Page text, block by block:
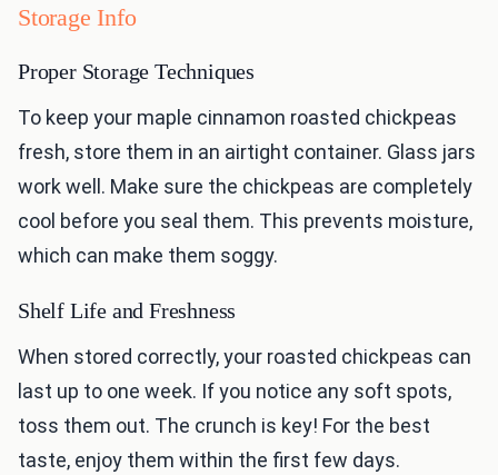
Storage Info
Proper Storage Techniques
To keep your maple cinnamon roasted chickpeas
fresh, store them in an airtight container. Glass jars
work well. Make sure the chickpeas are completely
cool before you seal them. This prevents moisture,
which can make them soggy.
Shelf Life and Freshness
When stored correctly, your roasted chickpeas can
last up to one week. If you notice any soft spots,
toss them out. The crunch is key! For the best
taste, enjoy them within the first few days.